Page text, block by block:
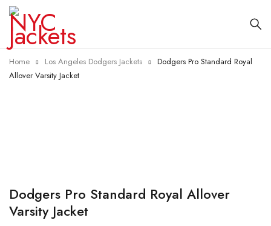
Home Los Angeles Dodgers Jackets
Dodgers Pro Standard Royal
Allover Varsity Jacket
Dodgers Pro Standard Royal Allover
Varsity Jacket